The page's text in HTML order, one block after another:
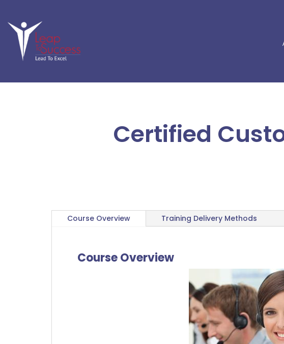
Certified
Course Overview Training Delivery Methods
Course Overview